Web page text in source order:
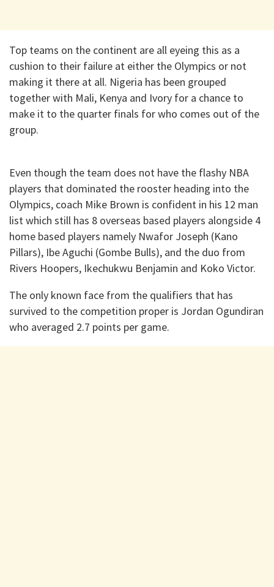
Top teams on the continent are all eyeing this as a
cushion to their failure at either the Olympics or not
making it there at all. Nigeria has been grouped
together with Mali, Kenya and Ivory for a chance to
make it to the quarter finals for who comes out of the
group.
Even though the team does not have the flashy NBA
players that dominated the rooster heading into the
Olympics, coach Mike Brown is confident in his 12 man
list which still has 8 overseas based players alongside 4
home based players namely Nwafor Joseph (Kano
Pillars), Ibe Aguchi (Gombe Bulls), and the duo from
Rivers Hoopers, Ikechukwu Benjamin and Koko Victor.
The only known face from the qualifiers that has
survived to the competition proper is Jordan Ogundiran
who averaged 2.7 points per game.